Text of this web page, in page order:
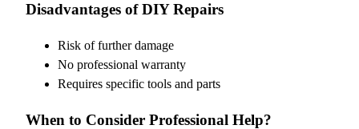
Disadvantages of DIY Repairs
Risk of further damage
No professional warranty
Requires specific tools and parts
When to Consider Professional Help?